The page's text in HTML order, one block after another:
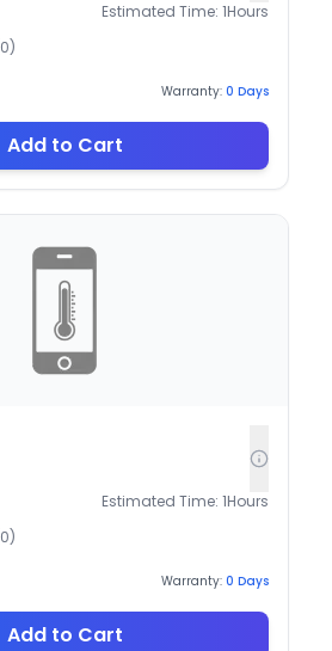
Estimated Time: 1Hours
0)
Warranty: 0 Days
Add to Cart
Estimated Time: 1Hours
0)
Warranty: 0 Days
Add to Cart